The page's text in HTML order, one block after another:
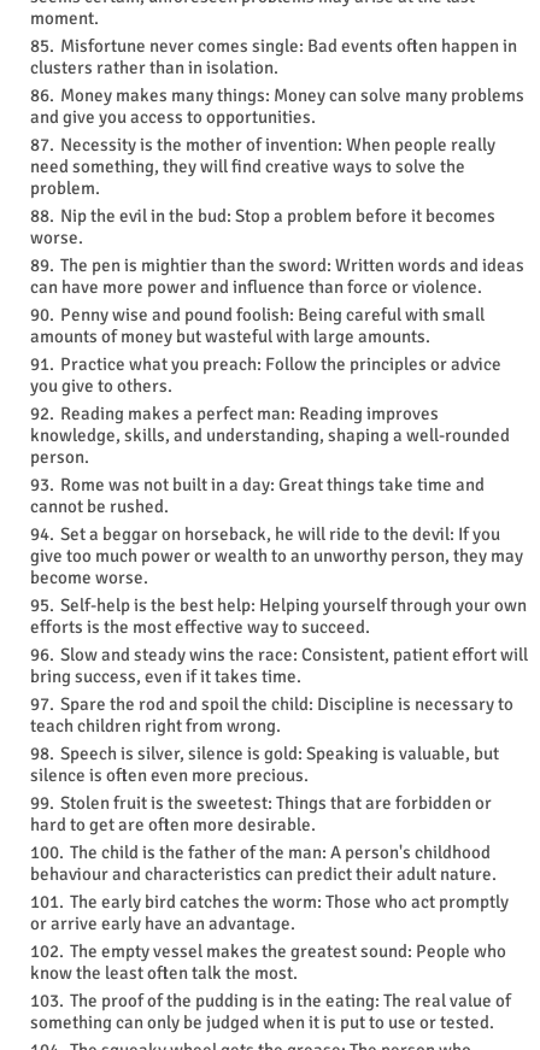
moment.
Misfortune never comes single: Bad events often happen in
clusters rather than in isolation.
Money makes many things: Money can solve many problems
and give you access to opportunities.
Necessity is the mother of invention: When people really
need something, they will find creative ways to solve the
problem.
Nip the evil in the bud: Stop a problem before it becomes
worse.
The pen is mightier than the sword: Written words and ideas
can have more power and influence than force or violence.
Penny wise and pound foolish: Being careful with small
amounts of money but wasteful with large amounts.
Practice what you preach: Follow the principles or advice
you give to others.
Reading makes a perfect man: Reading improves
knowledge, skills, and understanding, shaping a well-rounded
person.
Rome was not built in a day: Great things take time and
cannot be rushed.
Set a beggar on horseback, he will ride to the devil: If you
give too much power or wealth to an unworthy person, they may
become worse.
Self-help is the best help: Helping yourself through your own
efforts is the most effective way to succeed.
Slow and steady wins the race: Consistent, patient effort will
bring success, even if it takes time.
Spare the rod and spoil the child: Discipline is necessary to
teach children right from wrong.
Speech is silver, silence is gold: Speaking is valuable, but
silence is often even more precious.
Stolen fruit is the sweetest: Things that are forbidden or
hard to get are often more desirable.
The child is the father of the man: A person's childhood
behaviour and characteristics can predict their adult nature.
The early bird catches the worm: Those who act promptly
or arrive early have an advantage.
The empty vessel makes the greatest sound: People who
know the least often talk the most.
The proof of the pudding is in the eating: The real value of
something can only be judged when it is put to use or tested.